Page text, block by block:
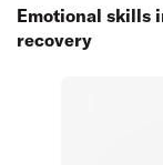
Emotional skills
recovery